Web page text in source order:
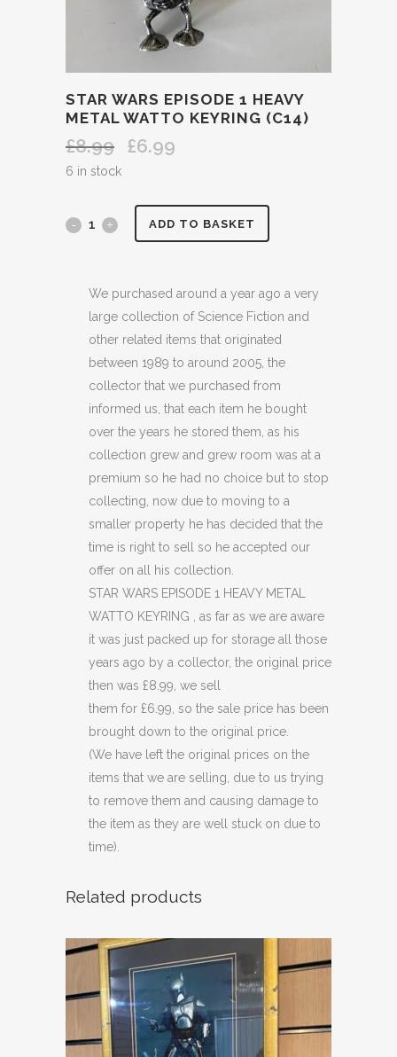
STAR WARS EPISODE 1 HEAVY
METAL WATTO KEYRING (C14)
£8.99
Original
£6.99
6 in stock
STAR
EPISODE
HEAVY
METAL
KEYRING
(C14)
quantity
ADD TO BASKET
We purchased around a year ago a very
large collection of Science Fiction and
other related items that originated
between 1989 to around 2005, the
collector that we purchased from
informed us, that each item he bought
over the years he stored them, as his
collection grew and grew room was at a
premium so he had no choice but to stop
collecting, now due to moving to a
smaller property he has decided that the
time is right to sell so he accepted our
offer on all his collection.
STAR WARS EPISODE 1 HEAVY METAL
WATTO KEYRING , as far as we are aware
it was just packed up for storage all those
years ago by a collector, the original price
then was £8.99, we sell
them for £6.99, so the sale price has been
brought down to the original price.
(We have left the original prices on the
items that we are selling, due to us trying
to remove them and causing damage to
the item as they are well stuck on due to
time).
Related products